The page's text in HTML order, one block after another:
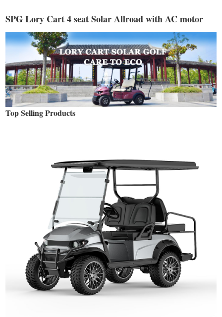
SPG Lory Cart 4 seat Solar Allroad with AC motor
Top Selling Products